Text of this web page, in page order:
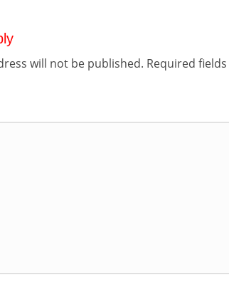
will not be published. Required